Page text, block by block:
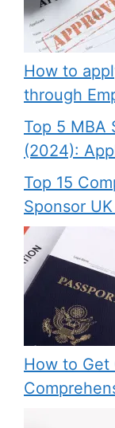
How to
through
Top 5 MBA
(2024):
Top 15
Sponsor
How to Get